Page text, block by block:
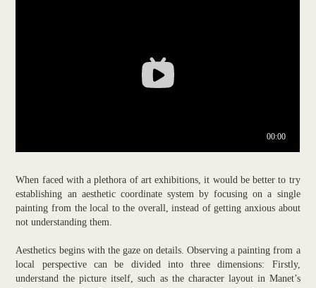
When faced with a plethora of art exhibitions, it would be better to try
establishing an aesthetic coordinate system by focusing on a single
painting from the local to the overall, instead of getting anxious about
not understanding them.
Aesthetics begins with the gaze on details. Observing a painting from a
local perspective can be divided into three dimensions: Firstly,
understand the picture itself, such as the character layout in Manet’s